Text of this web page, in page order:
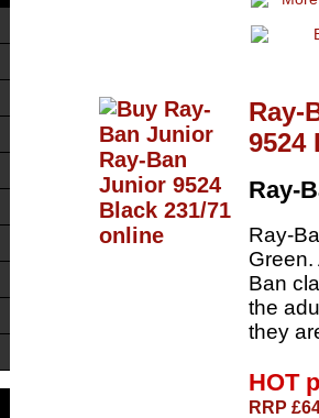
Ray-
9524
Ray-
Ray-
Ban
the
they
HOT
RRP